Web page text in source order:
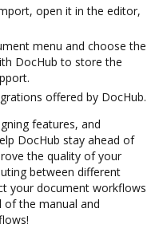
open it in the editor,
menu and choose the
DocHub to store the
offered by DocHub.
features, and
DocHub stay ahead of
the quality of your
between different
your document workflows
of the manual and